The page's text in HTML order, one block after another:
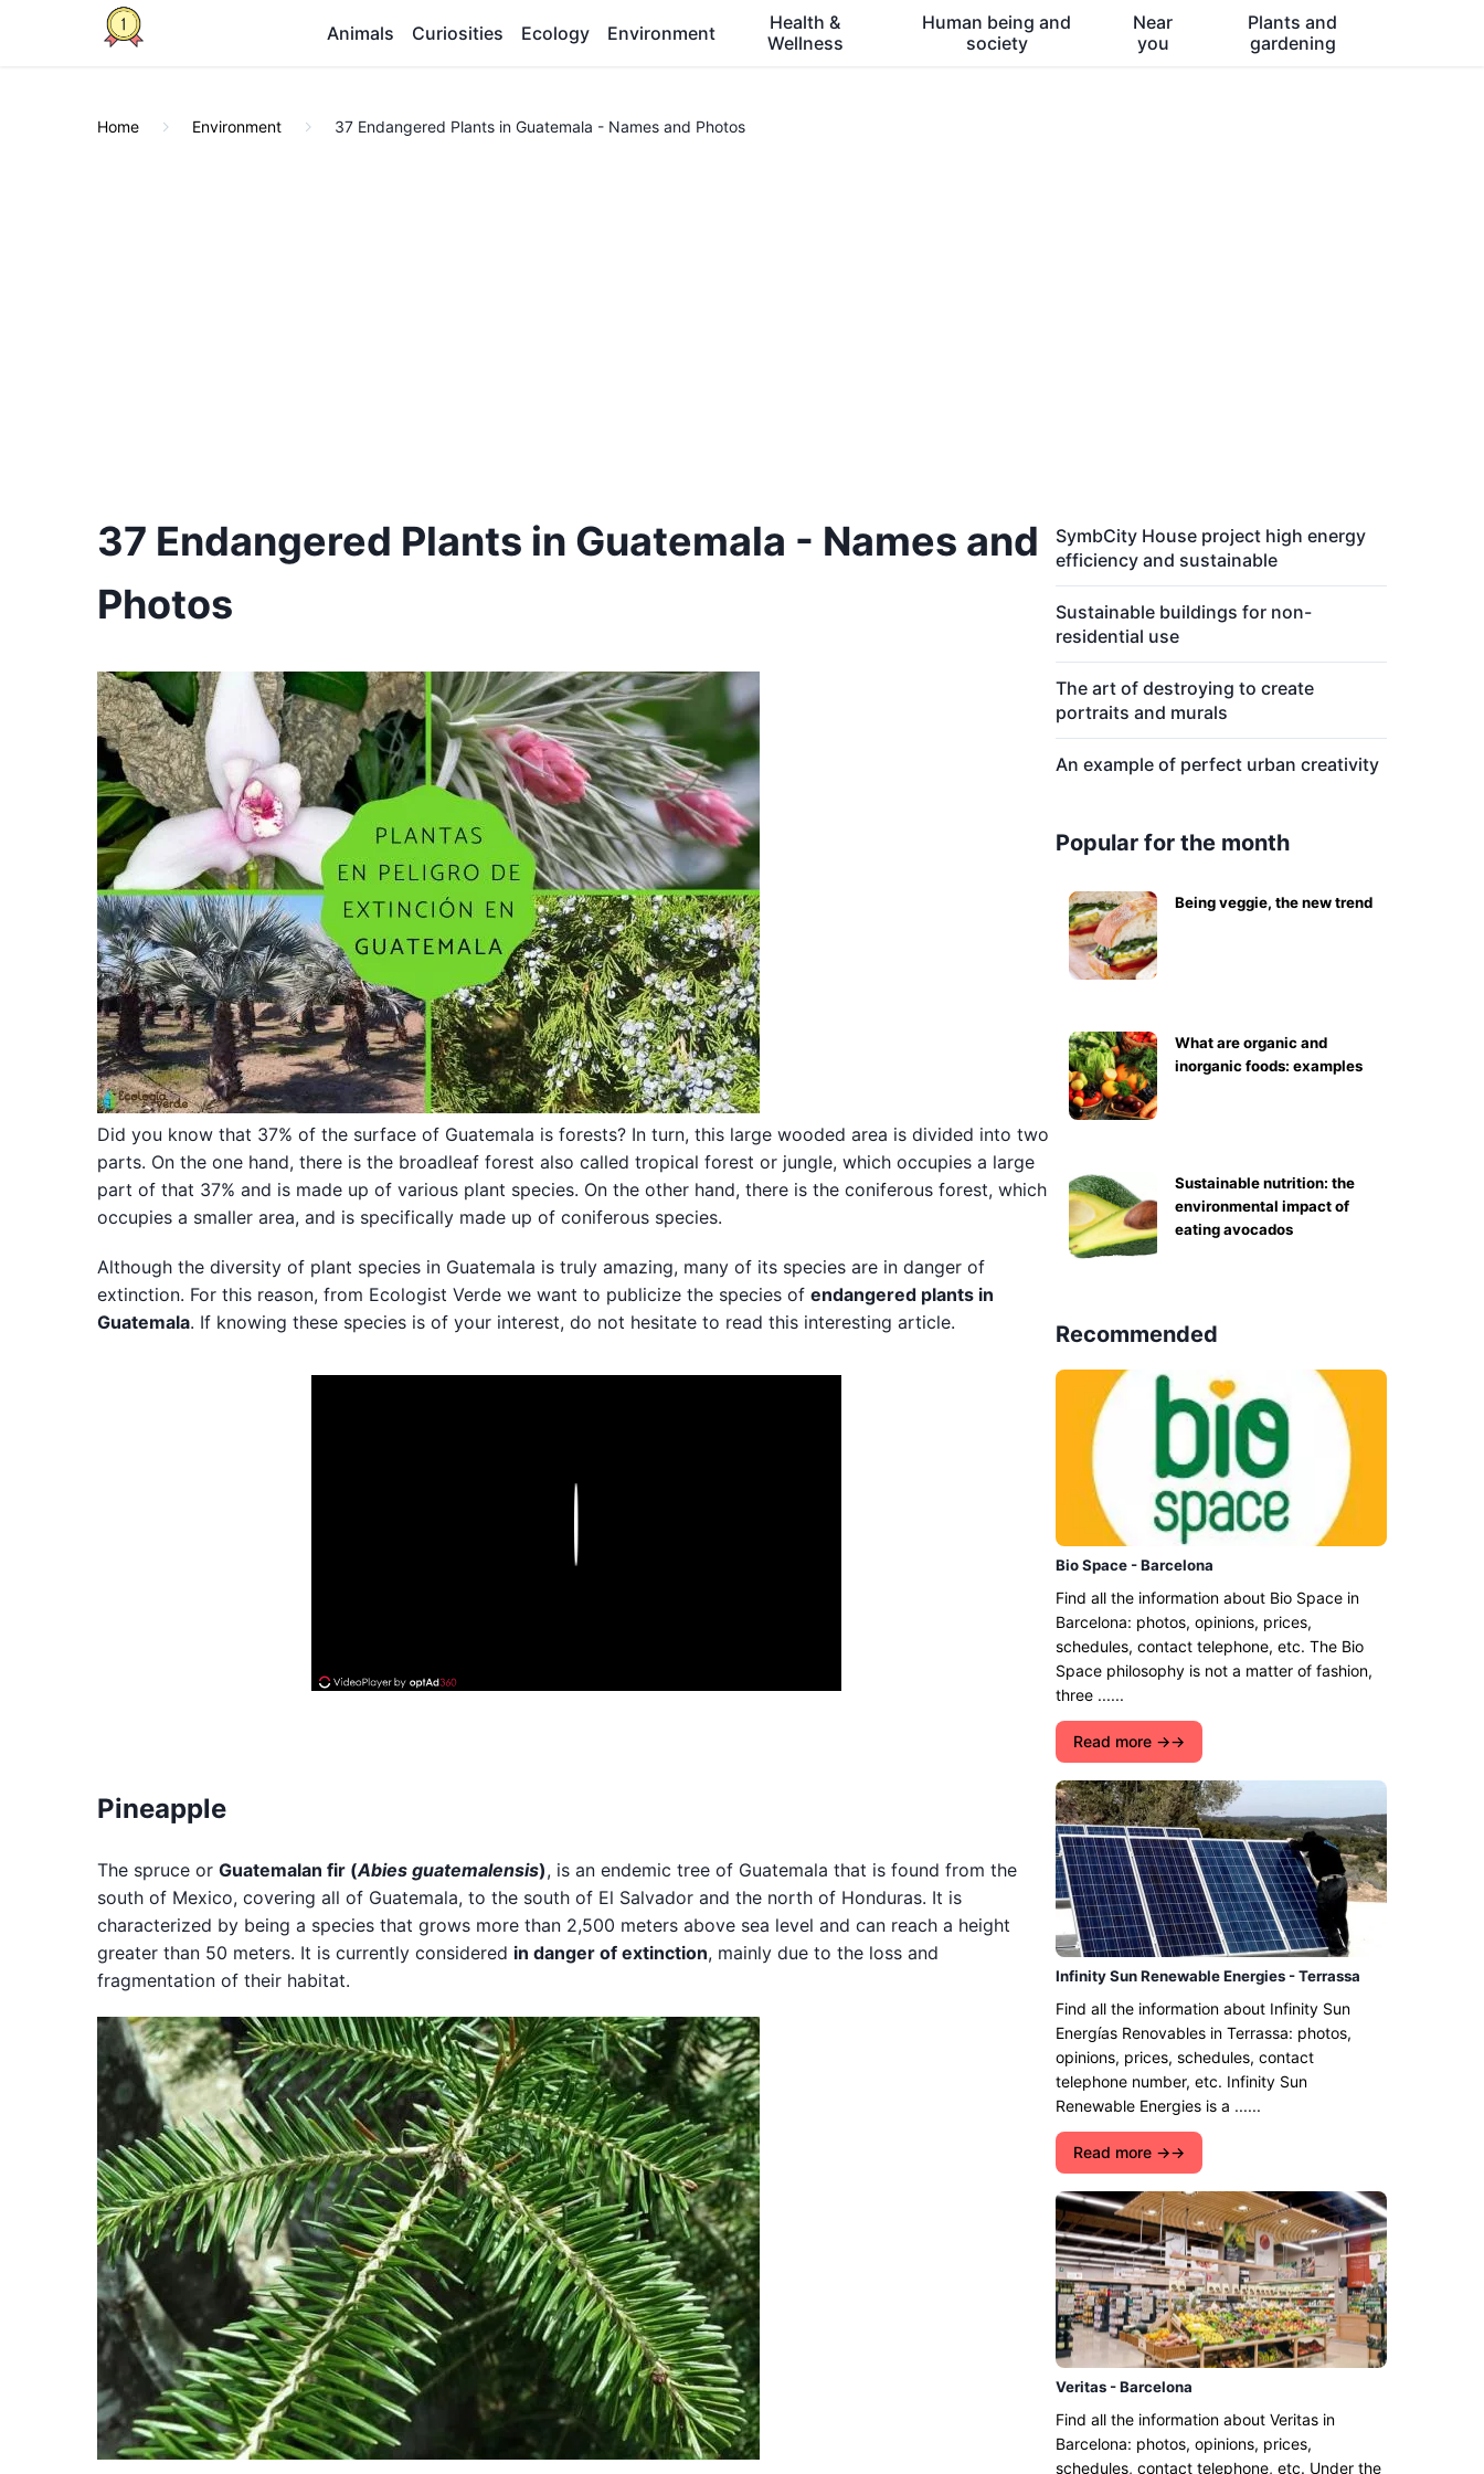
Animals Curiosities Ecology Environment
Health &
Wellness
Human being and
society
Near
you
Plants and
gardening
Home Environment 37 Endangered Plants in Guatemala - Names and Photos
37 Endangered Plants in Guatemala - Names and
Photos
Did you know that 37% of the surface of Guatemala is forests? In turn, this large wooded area is divided into two
parts. On the one hand, there is the broadleaf forest also called tropical forest or jungle, which occupies a large
part of that 37% and is made up of various plant species. On the other hand, there is the coniferous forest, which
occupies a smaller area, and is specifically made up of coniferous species.
Although the diversity of plant species in Guatemala is truly amazing, many of its species are in danger of
extinction. For this reason, from Ecologist Verde we want to publicize the species of endangered plants in
Guatemala. If knowing these species is of your interest, do not hesitate to read this interesting article.
Pineapple
The spruce or Guatemalan fir (Abies guatemalensis), is an endemic tree of Guatemala that is found from the
south of Mexico, covering all of Guatemala, to the south of El Salvador and the north of Honduras. It is
characterized by being a species that grows more than 2,500 meters above sea level and can reach a height
greater than 50 meters. It is currently considered in danger of extinction, mainly due to the loss and
fragmentation of their habitat.
SymbCity House project high energy
efficiency and sustainable
Sustainable buildings for non-
residential use
The art of destroying to create
portraits and murals
An example of perfect urban creativity
Popular for the month
Being veggie, the new trend
What are organic and
inorganic foods: examples
Sustainable nutrition: the
environmental impact of
eating avocados
Recommended
Bio Space - Barcelona
Find all the information about Bio Space in
Barcelona: photos, opinions, prices,
schedules, contact telephone, etc. The Bio
Space philosophy is not a matter of fashion,
three ......
Read more →
Infinity Sun Renewable Energies - Terrassa
Find all the information about Infinity Sun
Energías Renovables in Terrassa: photos,
opinions, prices, schedules, contact
telephone number, etc. Infinity Sun
Renewable Energies is a ......
Read more →
Veritas - Barcelona
Find all the information about Veritas in
Barcelona: photos, opinions, prices,
schedules, contact telephone, etc. Under the